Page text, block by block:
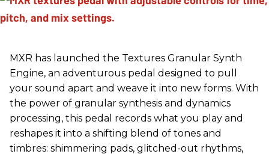
MXR has launched the Textures Granular Synth
Engine, an adventurous pedal designed to pull
your sound apart and weave it into new forms. With
the power of granular synthesis and dynamics
processing, this pedal records what you play and
reshapes it into a shifting blend of tones and
timbres: shimmering pads, glitched-out rhythms,